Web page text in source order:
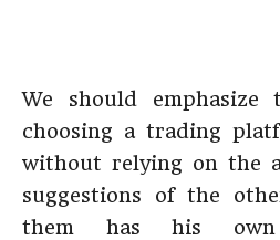
We should emphasize
choosing a trading
without relying on the
suggestions of the
them has his